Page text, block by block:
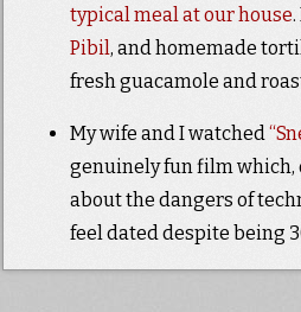
typical meal at our house
Pibil, and homemade
fresh guacamole and
My wife and I watched
genuinely fun film which,
about the dangers of
feel dated despite being